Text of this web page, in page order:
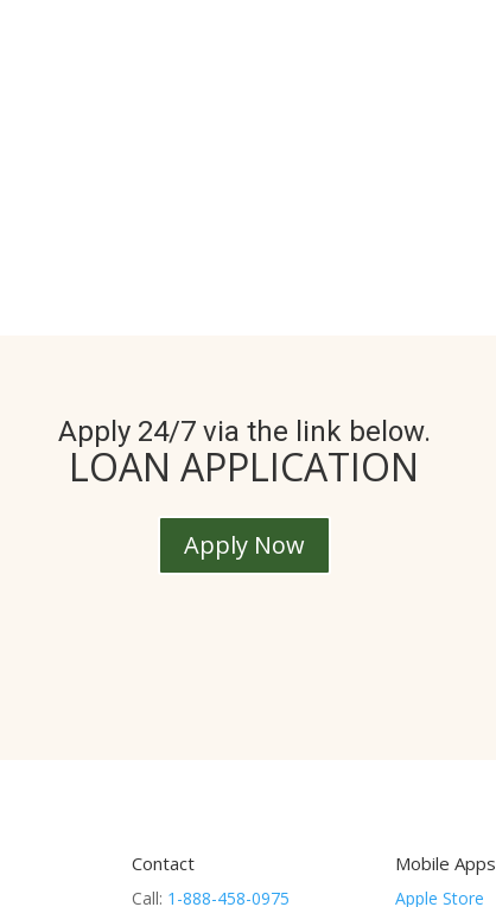
Apply 24/7 via the link below.
LOAN APPLICATION
Apply Now
Contact
Call: 1-888-458-0975
Mobile Apps
Apple Store